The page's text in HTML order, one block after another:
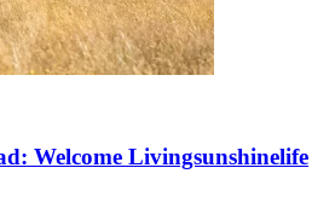
Welcome Livingsunshinelife